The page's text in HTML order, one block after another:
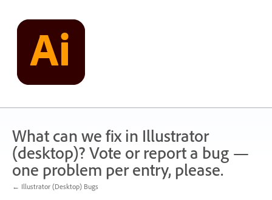
content
What can we fix in Illustrator
(desktop)? Vote or report a bug —
one problem per entry, please.
← Illustrator (Desktop) Bugs